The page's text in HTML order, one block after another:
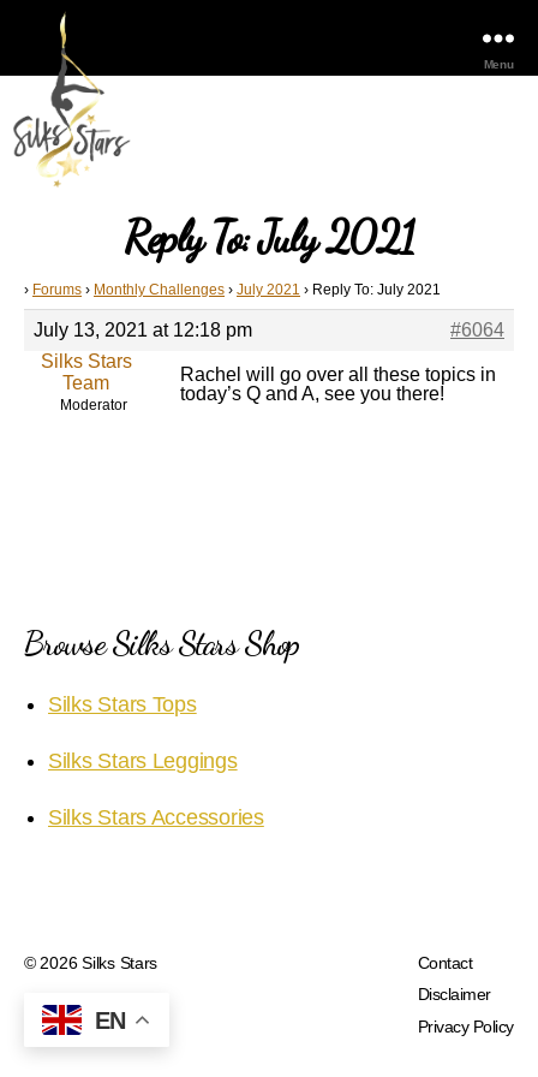
Menu
Reply To: July 2021
› Forums › Monthly Challenges › July 2021 › Reply To: July 2021
July 13, 2021 at 12:18 pm
#6064
Silks Stars
Team
Moderator
Rachel will go over all these topics in
today’s Q and A, see you there!
Browse Silks Stars Shop
Silks Stars Tops
Silks Stars Leggings
Silks Stars Accessories
© 2026Silks Stars
Contact
Disclaimer
Privacy Policy
EN